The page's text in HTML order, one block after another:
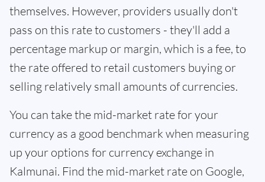
themselves. However, providers usually don't
pass on this rate to customers - they'll add a
percentage markup or margin, which is a fee, to
the rate offered to retail customers buying or
selling relatively small amounts of currencies.
You can take the mid-market rate for your
currency as a good benchmark when measuring
up your options for currency exchange in
Kalmunai. Find the mid-market rate on Google,